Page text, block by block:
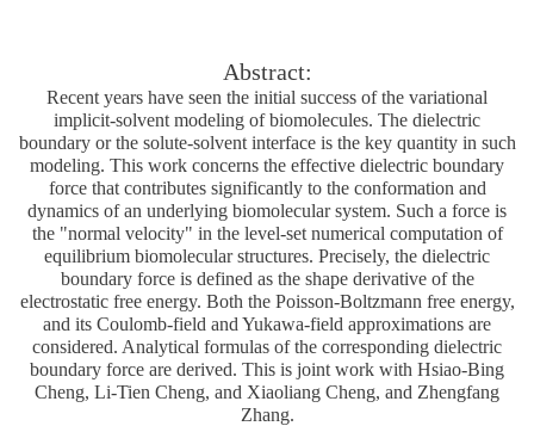
Abstract:
Recent years have seen the initial success of the variational
implicit-solvent modeling of biomolecules. The dielectric
boundary or the solute-solvent interface is the key quantity in such
modeling. This work concerns the effective dielectric boundary
force that contributes significantly to the conformation and
dynamics of an underlying biomolecular system. Such a force is
the "normal velocity" in the level-set numerical computation of
equilibrium biomolecular structures. Precisely, the dielectric
boundary force is defined as the shape derivative of the
electrostatic free energy. Both the Poisson-Boltzmann free energy,
and its Coulomb-field and Yukawa-field approximations are
considered. Analytical formulas of the corresponding dielectric
boundary force are derived. This is joint work with Hsiao-Bing
Cheng, Li-Tien Cheng, and Xiaoliang Cheng, and Zhengfang
Zhang.